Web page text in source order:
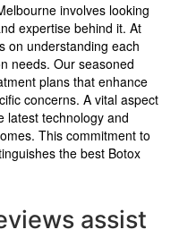
involves looking
expertise behind it. At
on understanding each
needs. Our seasoned
plans that enhance
concerns. A vital aspect
latest technology and
This commitment to
the best Botox
assist